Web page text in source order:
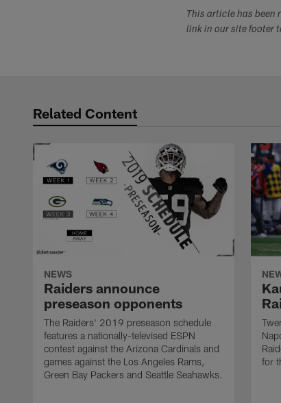
This article has been
link in our site footer
Related Content
NEWS
Raiders announce
preseason opponents
The Raiders' 2019 preseason schedule
features a nationally-televised ESPN
contest against the Arizona Cardinals and
games against the Los Angeles Rams,
Green Bay Packers and Seattle Seahawks.
for